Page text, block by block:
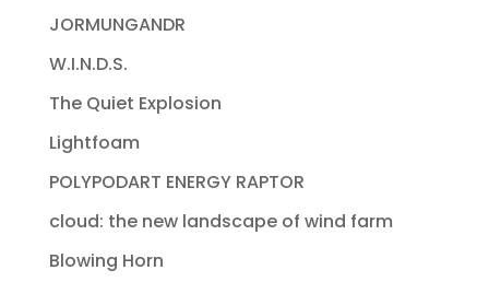
JORMUNGANDR
W.I.N.D.S.
The Quiet Explosion
Lightfoam
POLYPODART ENERGY RAPTOR
cloud: the new landscape of wind farm
Blowing Horn